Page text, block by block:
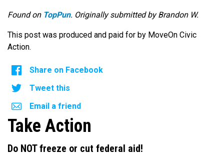
Found on TopPun. Originally submitted by Brandon W.
This post was produced and paid for by MoveOn Civic
Action.
Share on Facebook
Tweet this
Email a friend
Take Action
Do NOT freeze or cut federal aid!